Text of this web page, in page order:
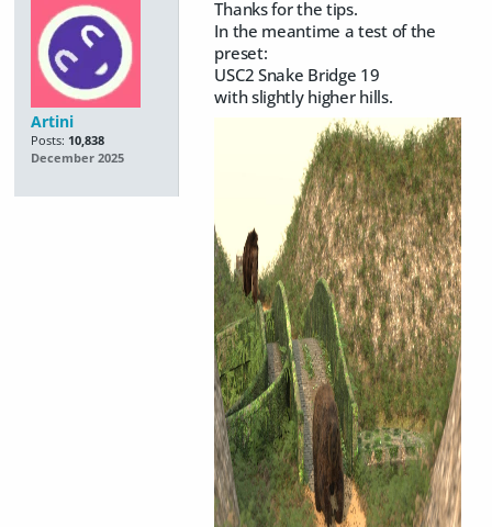
Artini
Posts: 10,838
December 2025
Thanks for the tips.
In the meantime a test of the
preset:
USC2 Snake Bridge 19
with slightly higher hills.